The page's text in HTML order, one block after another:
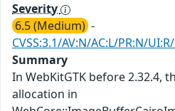
Severity
6.5 (Medium) -
CVSS:3.1/AV:N/AC:L/PR:N/
Summary
In WebKitGTK before 2.32.4,
allocation in